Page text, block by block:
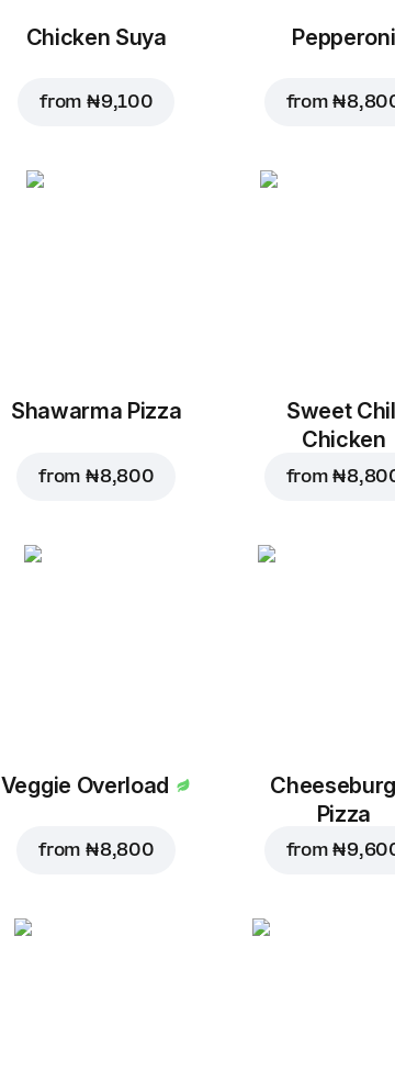
Chicken Suya
from ₦ 9,100
Pepperoni
from₦
Shawarma Pizza
from ₦ 8,800
Sweet
Chicken
from₦
Veggie Overload
from ₦ 8,800
Pizza
from₦